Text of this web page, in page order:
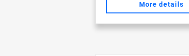
More details